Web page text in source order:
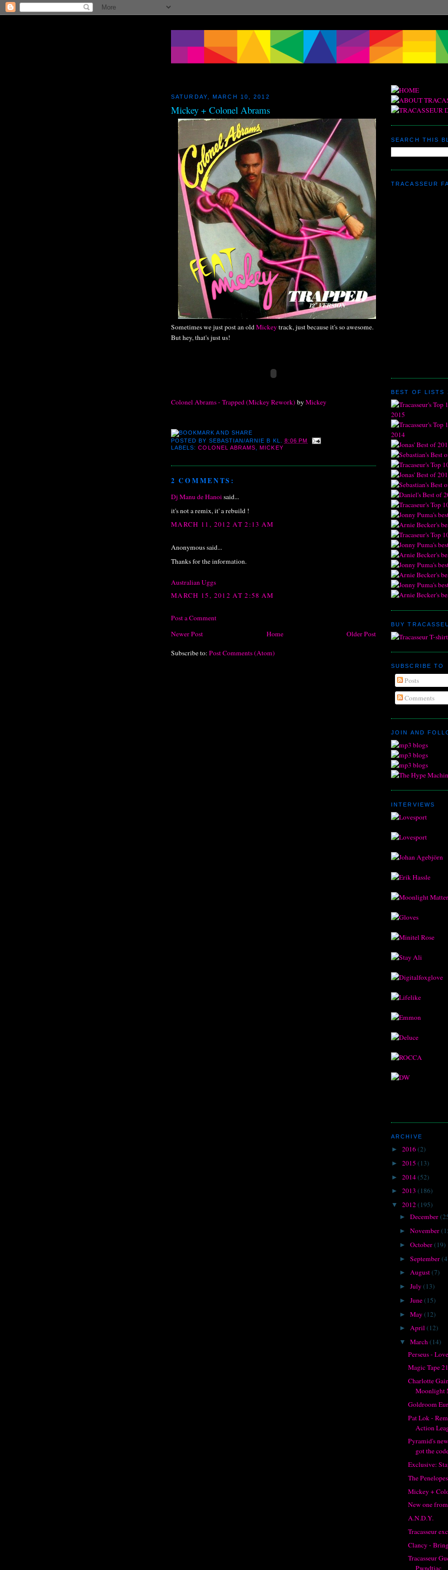
SATURDAY, MARCH 10, 2012
Mickey + Colonel Abrams
Sometimes we just post an old Mickeytrack, just because it's so awesome.
But hey, that's just us!
Colonel Abrams - Trapped (Mickey Rework) byMickey
POSTED BY SEBASTIAN/ARNIE B KL. 8:06 PM
LABELS:COLONEL ABRAMS, MICKEY
2 COMMENTS:
Dj Manu de Hanoisaid...
it's not a remix, it' a rebuild !
MARCH 11, 2012 AT 2:13 AM
Anonymous said...
Thanks for the information.
Australian Uggs
MARCH 15, 2012 AT 2:58 AM
Post a Comment
Newer Post
Older Post
Home
Subscribe to: Post Comments (Atom)
SEARCH THIS
TRACASSEUR
BEST OF LISTS
BUY
SUBSCRIBE TO
Posts
Comments
JOIN AND
INTERVIEWS
ARCHIVE
► 2016(2)
► 2015 (13)
► 2014(52)
► 2013 (186)
▼ 2012(195)
►December
►November
►October(19)
►September
►August(7)
►July(13)
►June(15)
►May(12)
►April(12)
▼ March(14)
Perseus -
Magic Tape 21
Charlotte
Moonlight
Goldroom
Pat Lok -
Action
Pyramid's
got the
Exclusive:
The
Mickey +
New one
A.N.D.Y.
Tracasseur
Clancy -
Tracasseur
Pwndtiac